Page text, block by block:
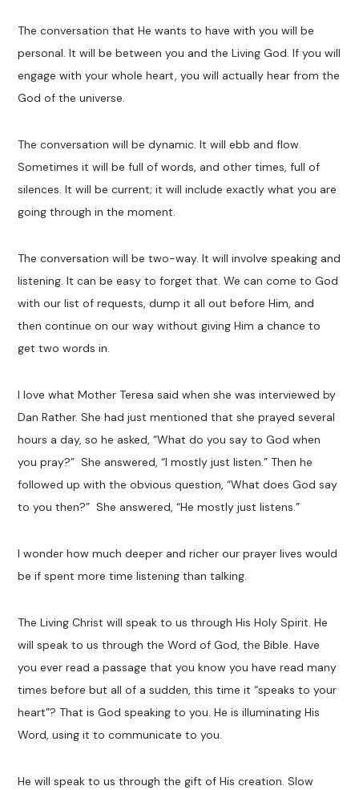
The conversation that He wants to have with you will be
personal. It will be between you and the Living God. If you will
engage with your whole heart, you will actually hear from the
God of the universe.
The conversation will be dynamic. It will ebb and flow.
Sometimes it will be full of words, and other times, full of
silences. It will be current; it will include exactly what you are
going through in the moment.
The conversation will be two-way. It will involve speaking and
listening. It can be easy to forget that. We can come to God
with our list of requests, dump it all out before Him, and
then continue on our way without giving Him a chance to
get two words in.
I love what Mother Teresa said when she was interviewed by
Dan Rather. She had just mentioned that she prayed several
hours a day, so he asked, “What do you say to God when
you pray?” She answered, “I mostly just listen.” Then he
followed up with the obvious question, “What does God say
to you then?” She answered, “He mostly just listens.”
I wonder how much deeper and richer our prayer lives would
be if spent more time listening than talking.
The Living Christ will speak to us through His Holy Spirit. He
will speak to us through the Word of God, the Bible. Have
you ever read a passage that you know you have read many
times before but all of a sudden, this time it “speaks to your
heart”? That is God speaking to you. He is illuminating His
Word, using it to communicate to you.
He will speak to us through the gift of His creation. Slow